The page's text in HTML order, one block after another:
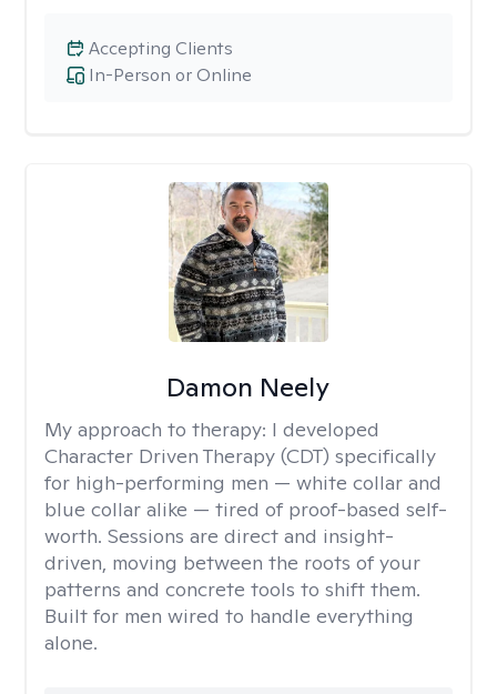
In-Person or Online
Accepting Clients
Damon Neely
My approach to therapy: I developed
Character Driven Therapy (CDT) specifically
for high-performing men — white collar and
blue collar alike — tired of proof-based self-
worth. Sessions are direct and insight-
driven, moving between the roots of your
patterns and concrete tools to shift them.
Built for men wired to handle everything
alone.